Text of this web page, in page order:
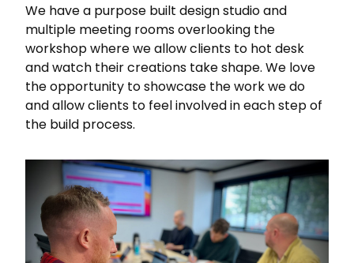
We have a purpose built design studio and
multiple meeting rooms overlooking the
workshop where we allow clients to hot desk
and watch their creations take shape. We love
the opportunity to showcase the work we do
and allow clients to feel involved in each step of
the build process.